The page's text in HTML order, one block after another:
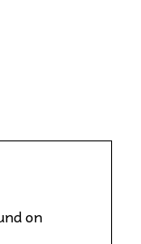
on